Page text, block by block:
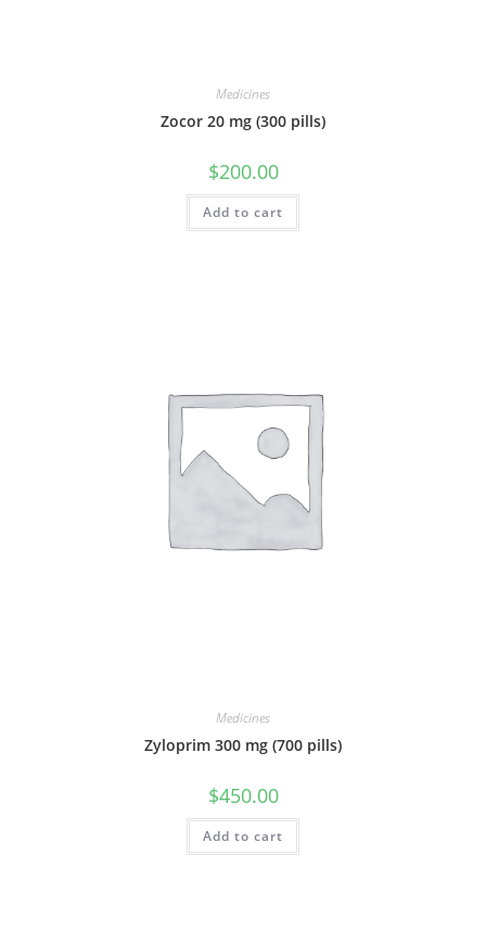
Medicines
Zocor 20 mg (300 pills)
$200.00
Add to cart
Medicines
Zyloprim 300 mg (700 pills)
$450.00
Add to cart